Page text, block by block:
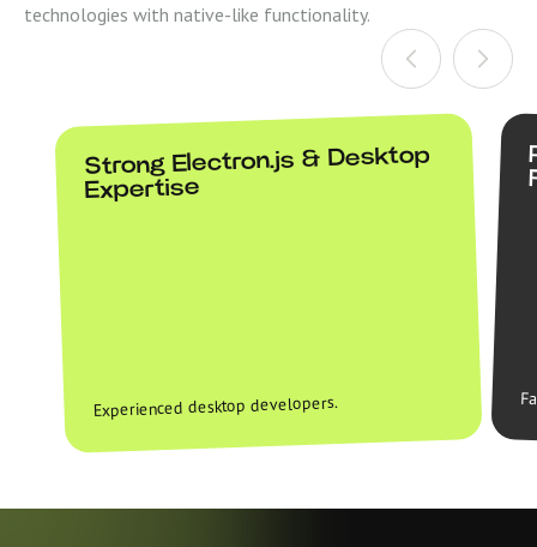
technologies with native-like functionality.
Strong Electron.js & Desktop
Expertise
Experienced desktop developers.